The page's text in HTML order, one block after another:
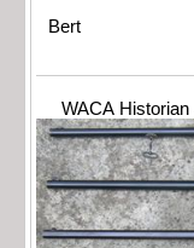
Bert
WACA